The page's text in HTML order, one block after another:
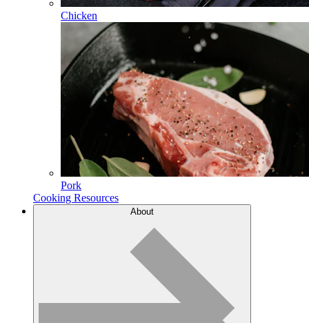
Chicken
Pork
Cooking Resources
About